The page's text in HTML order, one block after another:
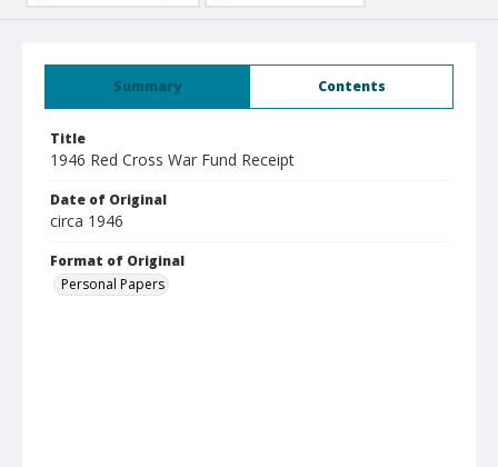
Summary Contents
Title
1946 Red Cross War Fund Receipt
Date of Original
circa 1946
Format of Original
Personal Papers